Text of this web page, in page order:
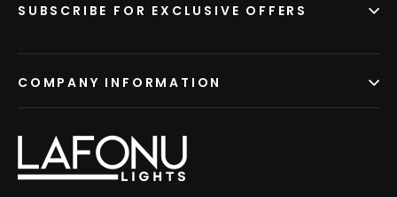
SUBSCRIBE FOR EXCLUSIVE OFFERS
COMPANY INFORMATION